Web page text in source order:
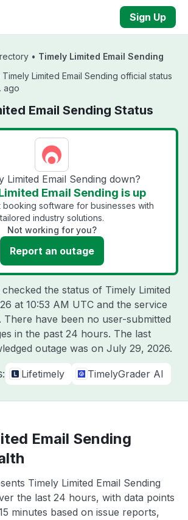
Sign Up
• Timely Limited Email Sending
Limited Email Sending official status
ago
Email Sending Status
Limited Email Sending down?
Email Sending is up
booking software for businesses with
tailored industry solutions.
Not working for you?
Report an outage
the status of Timely Limited
at 10:53 AM UTC and the service
There have been no user-submitted
in the past 24 hours. The last
outage was on July 29, 2026.
Lifetimely TimelyGrader AI
Email Sending
Timely Limited Email Sending
the last 24 hours, with data points
minutes based on issue reports,